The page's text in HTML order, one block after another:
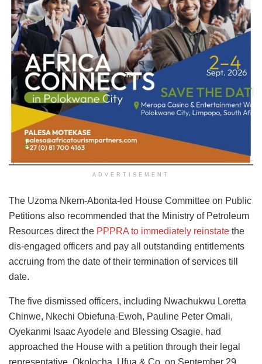
ADVERTISEMENT
The Uzoma Nkem-Abonta-led House Committee on Public
Petitions also recommended that the Ministry of Petroleum
Resources direct the PPPRA to immediately reinstate the
dis-engaged officers and pay all outstanding entitlements
accruing from the date of their termination of services till
date.
The five dismissed officers, including Nwachukwu Loretta
Chinwe, Nkechi Obiefuna-Ewoh, Pauline Peter Omali,
Oyekanmi Isaac Ayodele and Blessing Osagie, had
approached the House with a petition through their legal
representative, Okolocha, Ufua & Co, on September 29,